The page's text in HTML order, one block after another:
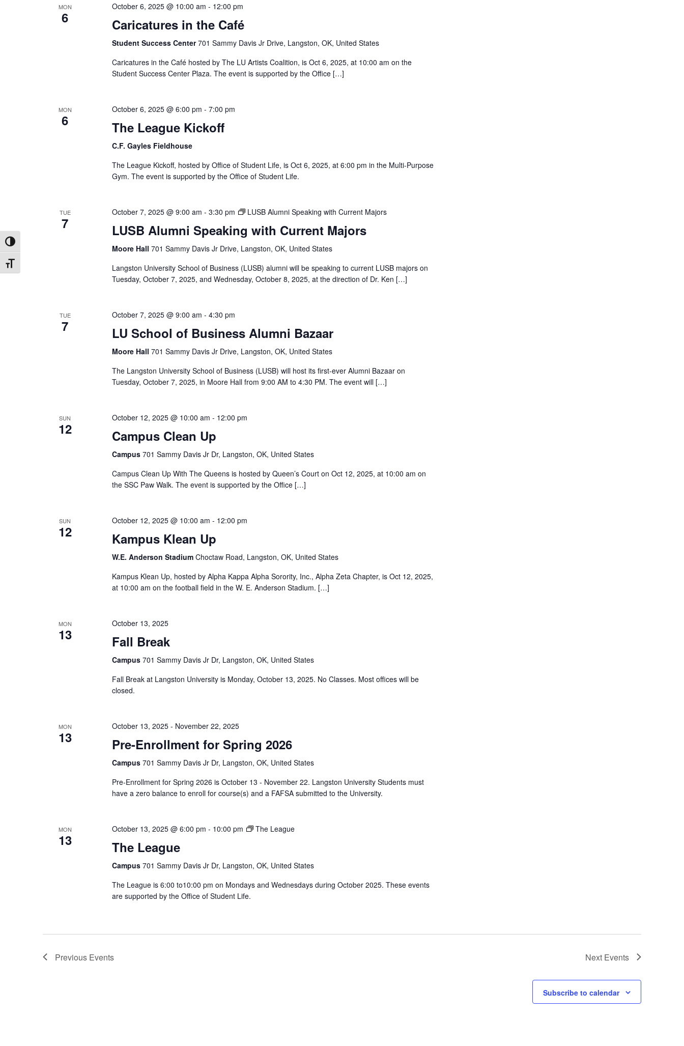
Toggle High Contrast
Toggle Font size
MON
6
October 6, 2025 @ 10:00 am - 12:00 pm
Caricatures in the Café
Student Success Center701 Sammy Davis Jr Drive, Langston, OK, United States
Caricatures in the Café hosted by The LU Artists Coalition, is Oct 6, 2025, at 10:00 am on the
Student Success Center Plaza. The event is supported by the Office […]
MON
6
October 6, 2025 @ 6:00 pm - 7:00 pm
The League Kickoff
C.F. Gayles Fieldhouse
The League Kickoff, hosted by Office of Student Life, is Oct 6, 2025, at 6:00 pm in the Multi-Purpose
Gym. The event is supported by the Office of Student Life.
TUE
7
October 7, 2025 @ 9:00 am - 3:30 pm LUSB Alumni Speaking with Current Majors
LUSB Alumni Speaking with Current Majors
Moore Hall 701 Sammy Davis Jr Drive, Langston, OK, United States
Langston University School of Business (LUSB) alumni will be speaking to current LUSB majors on
Tuesday, October 7, 2025, and Wednesday, October 8, 2025, at the direction of Dr. Ken […]
TUE
7
October 7, 2025 @ 9:00 am - 4:30 pm
LU School of Business Alumni Bazaar
Moore Hall 701 Sammy Davis Jr Drive, Langston, OK, United States
The Langston University School of Business (LUSB) will host its first-ever Alumni Bazaar on
Tuesday, October 7, 2025, in Moore Hall from 9:00 AM to 4:30 PM. The event will […]
SUN
12
October 12, 2025 @ 10:00 am - 12:00 pm
Campus Clean Up
Campus 701 Sammy Davis Jr Dr, Langston, OK, United States
Campus Clean Up With The Queens is hosted by Queen’s Court on Oct 12, 2025, at 10:00 am on
the SSC Paw Walk. The event is supported by the Office […]
SUN
12
October 12, 2025 @ 10:00 am - 12:00 pm
Kampus Klean Up
W.E. Anderson Stadium Choctaw Road, Langston, OK, United States
Kampus Klean Up, hosted by Alpha Kappa Alpha Sorority, Inc., Alpha Zeta Chapter, is Oct 12, 2025,
at 10:00 am on the football field in the W. E. Anderson Stadium. […]
MON
13
October 13, 2025
Fall Break
Campus 701 Sammy Davis Jr Dr, Langston, OK, United States
Fall Break at Langston University is Monday, October 13, 2025. No Classes. Most offices will be
closed.
MON
13
October 13, 2025- November 22, 2025
Pre-Enrollment for Spring 2026
Campus 701 Sammy Davis Jr Dr, Langston, OK, United States
Pre-Enrollment for Spring 2026 is October 13 - November 22. Langston University Students must
have a zero balance to enroll for course(s) and a FAFSA submitted to the University.
MON
13
October 13, 2025 @ 6:00 pm - 10:00 pm The League
The League
Campus 701 Sammy Davis Jr Dr, Langston, OK, United States
The League is 6:00 to10:00 pm on Mondays and Wednesdays during October 2025. These events
are supported by the Office of Student Life.
Previous Events Next Events
Subscribe to calendar